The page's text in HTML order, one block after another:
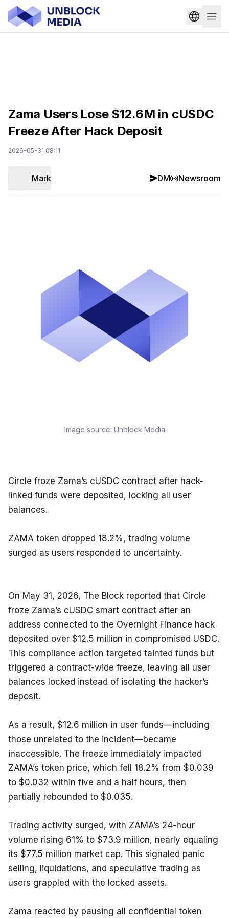
Zama Users Lose $12.6M in cUSDC
Freeze After Hack Deposit
2026-05-31 08:11
Mark DM Newsroom
Image source: Unblock Media
Circle froze Zama’s cUSDC contract after hack-
linked funds were deposited, locking all user
balances.
ZAMA token dropped 18.2%, trading volume
surged as users responded to uncertainty.
On May 31, 2026, The Block reported that Circle
froze Zama’s cUSDC smart contract after an
address connected to the Overnight Finance hack
deposited over $12.5 million in compromised USDC.
This compliance action targeted tainted funds but
triggered a contract-wide freeze, leaving all user
balances locked instead of isolating the hacker’s
deposit.
As a result, $12.6 million in user funds—including
those unrelated to the incident—became
inaccessible. The freeze immediately impacted
ZAMA’s token price, which fell 18.2% from $0.039
to $0.032 within five and a half hours, then
partially rebounded to $0.035.
Trading activity surged, with ZAMA’s 24-hour
volume rising 61% to $73.9 million, nearly equaling
its $77.5 million market cap. This signaled panic
selling, liquidations, and speculative trading as
users grappled with the locked assets.
Zama reacted by pausing all confidential token